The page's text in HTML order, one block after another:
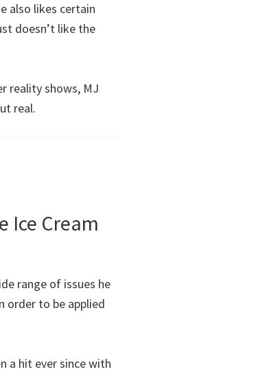
also likes certain
doesn’t like the
reality shows, MJ
real.
Ice Cream
range of issues he
order to be applied
a hit ever since with